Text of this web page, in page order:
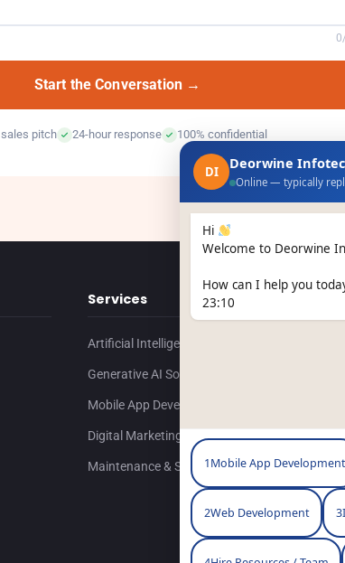
0
Start the Conversation →
sales pitch 24-hour response 100% confidential
Services
Artificial Intelligence
Generative AI Solutions
Mobile App Development
Digital Marketing
Maintenance & Support
Our Company
Career
DI Deorwine
Online — typically
Hi
Welcome to Deorwine
How can I help you
23:10
1Mobile App Development
2Web Development 3